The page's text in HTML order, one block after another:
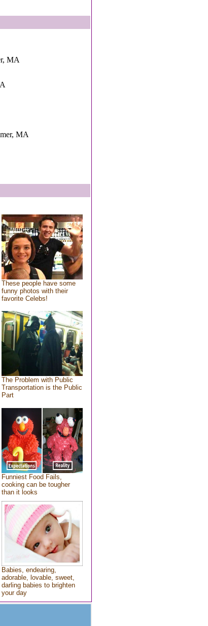
MA
MA
These people have some
funny photos with their
favorite Celebs!
The Problem with Public
Transportation is the Public
Part
Funniest Food Fails,
cooking can be tougher
than it looks
Babies, endearing,
adorable, lovable, sweet,
darling babies to brighten
your day